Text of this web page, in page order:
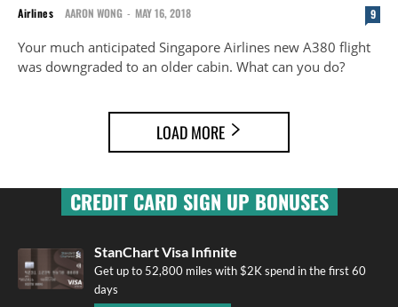
Airlines AARON WONG - MAY 16, 2018 9
Your much anticipated Singapore Airlines new A380 flight
was downgraded to an older cabin. What can you do?
LOAD MORE
CREDIT CARD SIGN UP BONUSES
StanChart Visa Infinite
Get up to 52,800 miles with $2K spend in the first 60
days